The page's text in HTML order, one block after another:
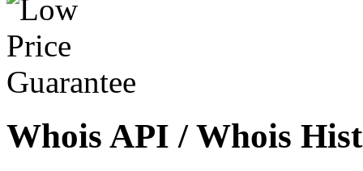
Whois API / Whois